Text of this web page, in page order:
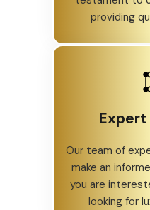
providing
Our team of
make an
you are
looking for